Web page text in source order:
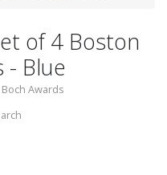
of 4 Boston
- Blue
Awards